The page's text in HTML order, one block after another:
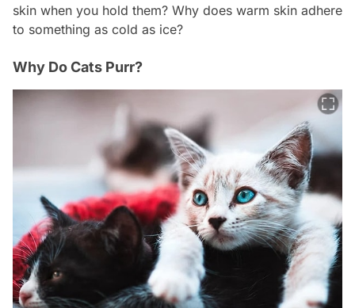
skin when you hold them? Why does warm skin adhere
to something as cold as ice?
Why Do Cats Purr?